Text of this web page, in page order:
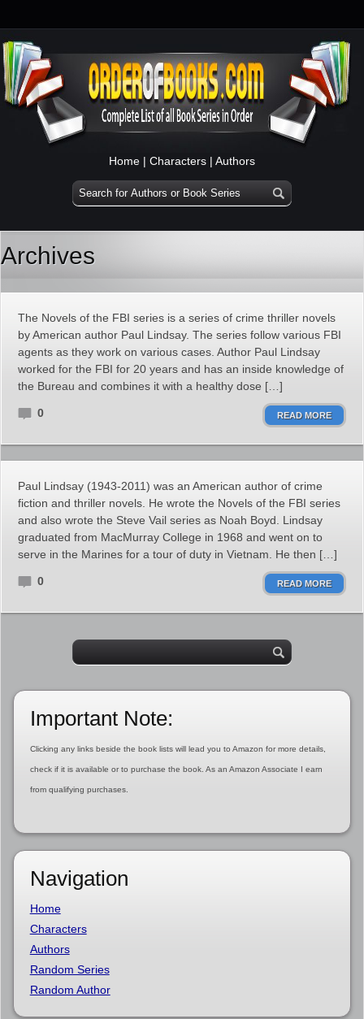
Home | Characters | Authors
Archives
The Novels of the FBI series is a series of crime thriller novels
by American author Paul Lindsay. The series follow various FBI
agents as they work on various cases. Author Paul Lindsay
worked for the FBI for 20 years and has an inside knowledge of
the Bureau and combines it with a healthy dose […]
0 READ MORE
Paul Lindsay (1943-2011) was an American author of crime
fiction and thriller novels. He wrote the Novels of the FBI series
and also wrote the Steve Vail series as Noah Boyd. Lindsay
graduated from MacMurray College in 1968 and went on to
serve in the Marines for a tour of duty in Vietnam. He then […]
0 READ MORE
Important Note:
Clicking any links beside the book lists will lead you to Amazon for more details,
check if it is available or to purchase the book. As an Amazon Associate I earn
from qualifying purchases.
Navigation
Home
Characters
Authors
Random Series
Random Author